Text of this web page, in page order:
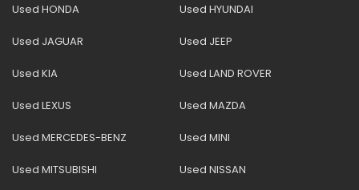
Used HONDA Used HYUNDAI
Used JAGUAR Used JEEP
Used KIA Used LAND ROVER
Used LEXUS Used MAZDA
Used MERCEDES-BENZ Used MINI
Used MITSUBISHI Used NISSAN